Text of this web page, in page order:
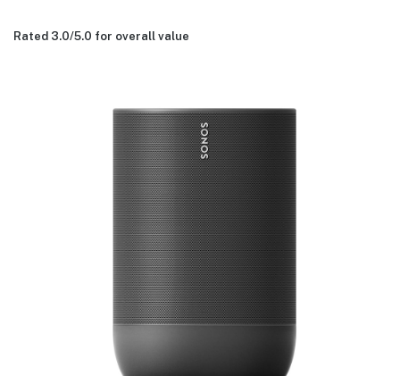
Rated 3.0/5.0 for overall value